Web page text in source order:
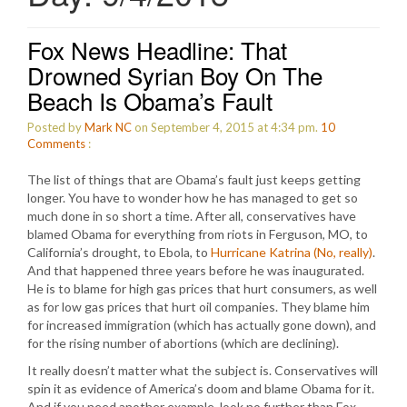
Fox News Headline: That
Drowned Syrian Boy On The
Beach Is Obama’s Fault
Posted byMark NCon September 4, 2015 at 4:34 pm. 10
Comments :
The list of things that are Obama’s fault just keeps getting
longer. You have to wonder how he has managed to get so
much done in so short a time. After all, conservatives have
blamed Obama for everything from riots in Ferguson, MO, to
California’s drought, to Ebola, to Hurricane Katrina (No, really).
And that happened three years before he was inaugurated.
He is to blame for high gas prices that hurt consumers, as well
as for low gas prices that hurt oil companies. They blame him
for increased immigration (which has actually gone down), and
for the rising number of abortions (which are declining).
It really doesn’t matter what the subject is. Conservatives will
spin it as evidence of America’s doom and blame Obama for it.